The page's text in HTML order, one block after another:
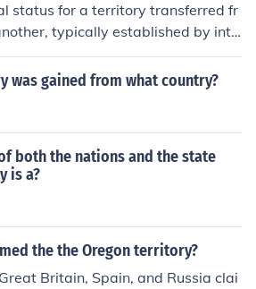
status for a territory transferred fr
typically established by inte
to oversee its administration and
deemed capable of self-governa
Britain gaining control of mandat
Iraq, and Transjordan, while Franc
in Syria and Lebanon.
was gained from what country?
both the nations and the state
is a?
the the Oregon territory?
Britain, Spain, and Russia clai